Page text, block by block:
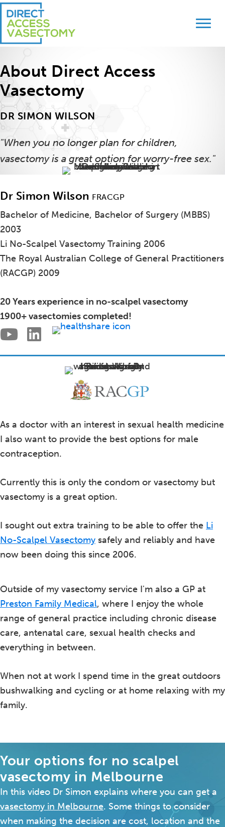
Skip
to
primary
Skip
to
main
About Direct Access
Vasectomy
DR SIMON WILSON
"When you no longer plan for children,
vasectomy is a great option for worry-free sex."
Dr Simon Wilson FRACGP
Bachelor of Medicine, Bachelor of Surgery (MBBS)
2003
Li No-Scalpel Vasectomy Training 2006
The Royal Australian College of General Practitioners
(RACGP) 2009
20 Years experience in no-scalpel vasectomy
1900+ vasectomies completed!
As a doctor with an interest in sexual health medicine
I also want to provide the best options for male
contraception.
Currently this is only the condom or vasectomy but
vasectomy is a great option.
I sought out extra training to be able to offer the Li
No-Scalpel Vasectomy safely and reliably and have
now been doing this since 2006.
Outside of my vasectomy service I'm also a GP at
Preston Family Medical, where I enjoy the whole
range of general practice including chronic disease
care, antenatal care, sexual health checks and
everything in between.
When not at work I spend time in the great outdoors
bushwalking and cycling or at home relaxing with my
family.
Your options for no scalpel
vasectomy in Melbourne
In this video Dr Simon explains where you can get a
vasectomy in Melbourne. Some things to consider
when making the decision are cost, location and the